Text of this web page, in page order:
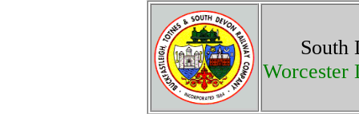
South
Worcester